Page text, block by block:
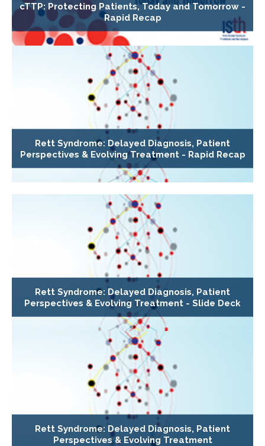
cTTP: Protecting Patients, Today and Tomorrow -
Rapid Recap
Rett Syndrome: Delayed Diagnosis, Patient
Perspectives & Evolving Treatment - Rapid Recap
Rett Syndrome: Delayed Diagnosis, Patient
Perspectives & Evolving Treatment - Slide Deck
Rett Syndrome: Delayed Diagnosis, Patient
Perspectives & Evolving Treatment